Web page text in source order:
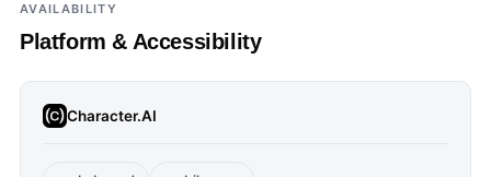
AVAILABILITY
Platform & Accessibility
Character.AI